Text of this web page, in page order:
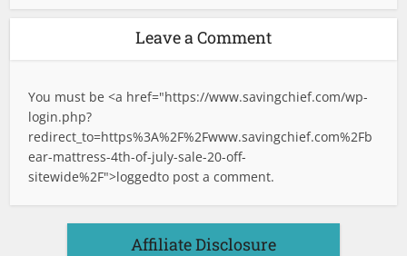
Leave a Comment
You must be <a href="https://www.savingchief.com/wp-
login.php?
redirect_to=https%3A%2F%2Fwww.savingchief.com%2Fb
ear-mattress-4th-of-july-sale-20-off-
sitewide%2F">loggedto post a comment.
Affiliate Disclosure